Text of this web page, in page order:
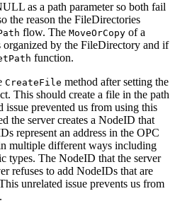
as a path parameter so both fail
the reason the FileDirectories
flow. The MoveOrCopy of a
by the FileDirectory and if
function.
CreateFile method after setting the
This should create a file in the path
issue prevented us from using this
the server creates a NodeID that
represent an address in the OPC
multiple different ways including
types. The NodeID that the server
refuses to add NodeIDs that are
unrelated issue prevents us from